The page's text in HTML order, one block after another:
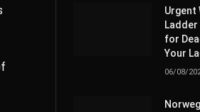
Urgent
for
Your
06/08/